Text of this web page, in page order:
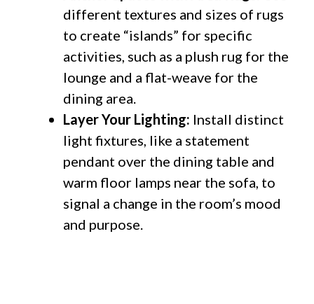
different textures and sizes of rugs
to create “islands” for specific
activities, such as a plush rug for the
lounge and a flat-weave for the
dining area.
Layer Your Lighting: Install distinct
light fixtures, like a statement
pendant over the dining table and
warm floor lamps near the sofa, to
signal a change in the room’s mood
and purpose.